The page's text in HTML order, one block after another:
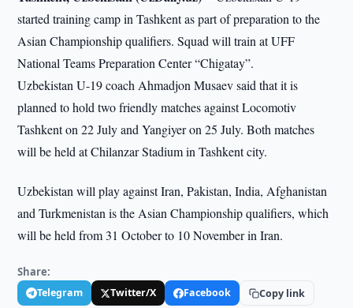
started training camp in Tashkent as part of preparation to the
Asian Championship qualifiers. Squad will train at UFF
National Teams Preparation Center “Chigatay”.
Uzbekistan U-19 coach Ahmadjon Musaev said that it is
planned to hold two friendly matches against Locomotiv
Tashkent on 22 July and Yangiyer on 25 July. Both matches
will be held at Chilanzar Stadium in Tashkent city.
Uzbekistan will play against Iran, Pakistan, India, Afghanistan
and Turkmenistan is the Asian Championship qualifiers, which
will be held from 31 October to 10 November in Iran.
Share:
Telegram Twitter/X Facebook Copy link